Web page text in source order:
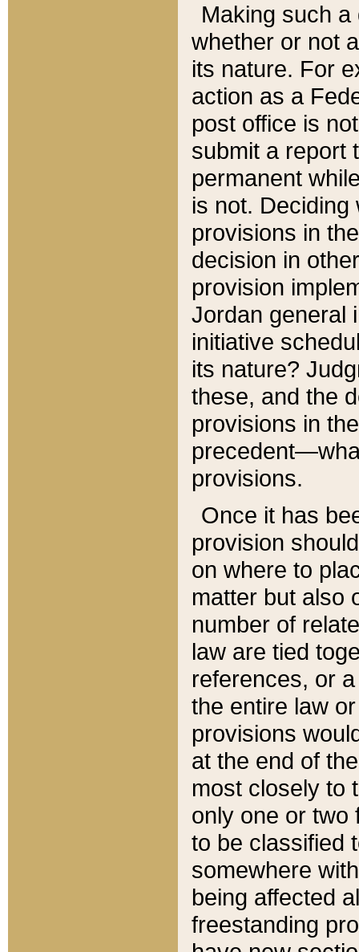
Making such
whether or not
its nature. For
action as a
post office is
submit a report
permanent
is not.
provisions in
decision in
provision
Jordan general
initiative
its nature?
these, and the
provisions in
provisions.
Once it has
provision
on where to
matter but also
number of
law are tied
references, or
the entire law
provisions
at the end of
most closely to
only one or two
to be classified
somewhere
being affected
freestanding